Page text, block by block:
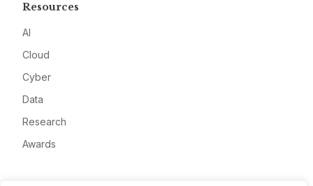
Resources
AI
Cloud
Cyber
Data
Research
Awards